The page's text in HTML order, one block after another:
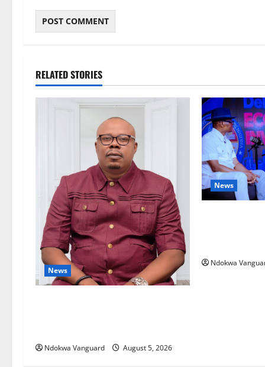
RELATED STORIES
News
Ndokwa Vanguard August 5, 2026
News
Ndokwa